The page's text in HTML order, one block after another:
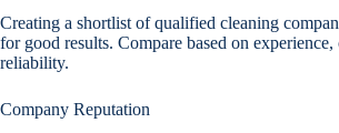
Creating a shortlist of qualified cleaning
for good results. Compare based on
reliability.
Company Reputation